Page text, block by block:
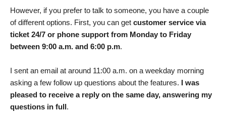
However, if you prefer to talk to someone, you have a couple
of different options. First, you can get customer service via
ticket 24/7 or phone support from Monday to Friday
between 9:00 a.m. and 6:00 p.m.
I sent an email at around 11:00 a.m. on a weekday morning
asking a few follow up questions about the features. I was
pleased to receive a reply on the same day, answering my
questions in full.